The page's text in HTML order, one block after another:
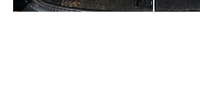
-